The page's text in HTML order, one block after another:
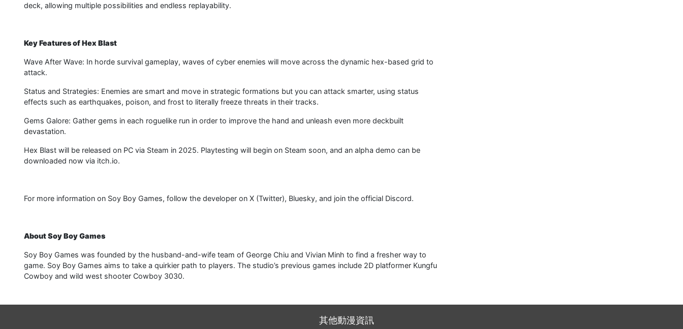
deck, allowing multiple possibilities and endless replayability.
Key Features of Hex Blast
Wave After Wave: In horde survival gameplay, waves of cyber enemies will move across the dynamic hex-based grid to
attack.
Status and Strategies: Enemies are smart and move in strategic formations but you can attack smarter, using status
effects such as earthquakes, poison, and frost to literally freeze threats in their tracks.
Gems Galore: Gather gems in each roguelike run in order to improve the hand and unleash even more deckbuilt
devastation.
Hex Blast will be released on PC via Steam in 2025. Playtesting will begin on Steam soon, and an alpha demo can be
downloaded now via itch.io.
For more information on Soy Boy Games, follow the developer on X (Twitter), Bluesky, and join the official Discord.
About Soy Boy Games
Soy Boy Games was founded by the husband-and-wife team of George Chiu and Vivian Minh to find a fresher way to
game. Soy Boy Games aims to take a quirkier path to players. The studio’s previous games include 2D platformer Kungfu
Cowboy and wild west shooter Cowboy 3030.
其他動漫資訊